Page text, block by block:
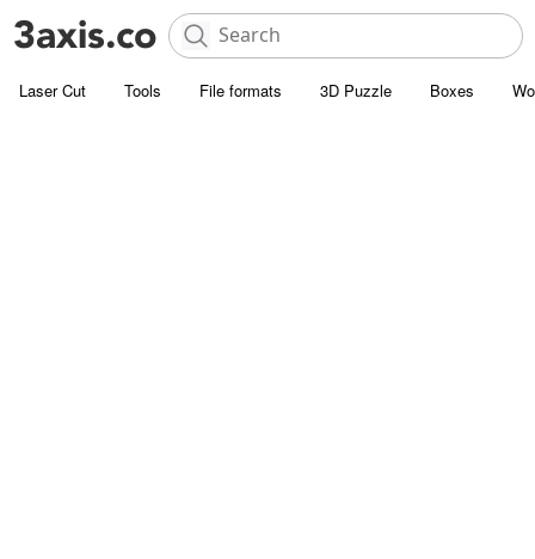
Laser Cut Tools File formats 3D Puzzle Boxes